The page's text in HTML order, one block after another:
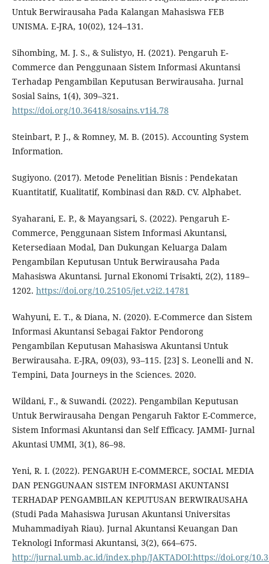
Untuk Berwirausaha Pada Kalangan Mahasiswa FEB
UNISMA. E-JRA, 10(02), 124–131.
Sihombing, M. J. S., & Sulistyo, H. (2021). Pengaruh E-
Commerce dan Penggunaan Sistem Informasi Akuntansi
Terhadap Pengambilan Keputusan Berwirausaha. Jurnal
Sosial Sains, 1(4), 309–321.
https://doi.org/10.36418/sosains.v1i4.78
Steinbart, P. J., & Romney, M. B. (2015). Accounting System
Information.
Sugiyono. (2017). Metode Penelitian Bisnis : Pendekatan
Kuantitatif, Kualitatif, Kombinasi dan R&D. CV. Alphabet.
Syaharani, E. P., & Mayangsari, S. (2022). Pengaruh E-
Commerce, Penggunaan Sistem Informasi Akuntansi,
Ketersediaan Modal, Dan Dukungan Keluarga Dalam
Pengambilan Keputusan Untuk Berwirausaha Pada
Mahasiswa Akuntansi. Jurnal Ekonomi Trisakti, 2(2), 1189–
1202. https://doi.org/10.25105/jet.v2i2.14781
Wahyuni, E. T., & Diana, N. (2020). E-Commerce dan Sistem
Informasi Akuntansi Sebagai Faktor Pendorong
Pengambilan Keputusan Mahasiswa Akuntansi Untuk
Berwirausaha. E-JRA, 09(03), 93–115. [23] S. Leonelli and N.
Tempini, Data Journeys in the Sciences. 2020.
Wildani, F., & Suwandi. (2022). Pengambilan Keputusan
Untuk Berwirausaha Dengan Pengaruh Faktor E-Commerce,
Sistem Informasi Akuntansi dan Self Efficacy. JAMMI- Jurnal
Akuntasi UMMI, 3(1), 86–98.
Yeni, R. I. (2022). PENGARUH E-COMMERCE, SOCIAL MEDIA
DAN PENGGUNAAN SISTEM INFORMASI AKUNTANSI
TERHADAP PENGAMBILAN KEPUTUSAN BERWIRAUSAHA
(Studi Pada Mahasiswa Jurusan Akuntansi Universitas
Muhammadiyah Riau). Jurnal Akuntansi Keuangan Dan
Teknologi Informasi Akuntansi, 3(2), 664–675.
http://jurnal.umb.ac.id/index.php/JAKTADOI:https://doi.org/